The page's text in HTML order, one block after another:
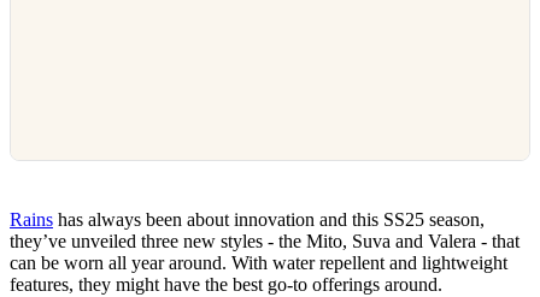
Rains has always been about innovation and this SS25 season,
they’ve unveiled three new styles - the Mito, Suva and Valera - that
can be worn all year around. With water repellent and lightweight
features, they might have the best go-to offerings around.